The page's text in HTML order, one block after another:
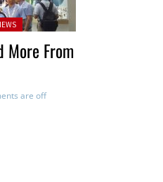
More From
are off